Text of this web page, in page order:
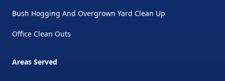
Bush Hogging And Overgrown Yard Clean Up
Office Clean Outs
Areas Served